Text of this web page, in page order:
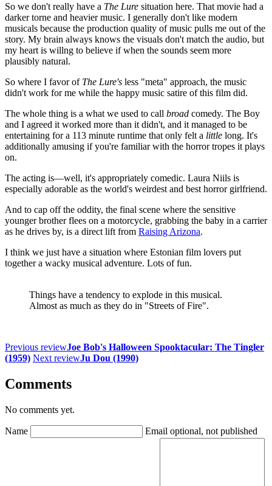
So we don't really have a The Lure situation here. That movie had a
darker torne and heavier music. I generally don't like modern
musicals because the production quality of music pulls me out of the
story. My brain always knows the visuals don't match the audio, but
my heart is willng to believe if when the sounds seem more
plausibly natural.
So where I favor of The Lure's less "meta" approach, the music
didn't work for me while the happy music satire of this film did.
The whole thing is a what we used to call broad comedy. The Boy
and I agreed it worked more than it didn't, and it managed to be
entertaining for a 113 minute runtime that only felt a little long. It's
additionally amusing if you're familiar with the horror tropes it plays
on.
The acting is—well, it's appropriately comedic. Laura Niils is
especially adorable as the world's weirdest and best horror girlfriend.
And to cap off the oddity, the final scene where the sensitive
younger brother flees on a motorcycle, grabbing the baby in a carrier
as he drives by, is a direct lift from Raising Arizona.
I think we just have a situation where Estonian film lovers put
together a wacky musical adventure. Lots of fun.
Things have a tendency to explode in this musical.
Almost as much as they do in "Streets of Fire".
Previous reviewJoe Bob's Halloween Spooktacular: The Tingler
(1959) Next reviewJu Dou (1990)
Comments
No comments yet.
Name Email optional, not published